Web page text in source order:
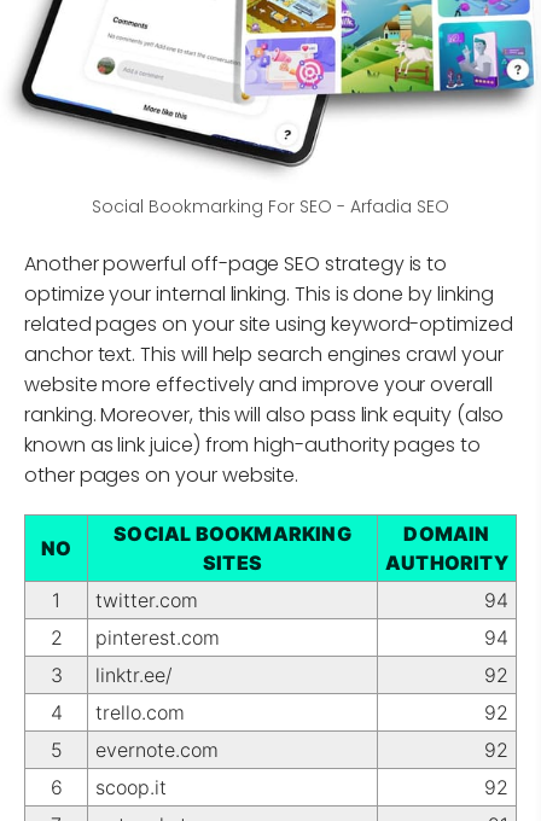
Social Bookmarking For SEO - Arfadia SEO
Another powerful off-page SEO strategy is to
optimize your internal linking. This is done by linking
related pages on your site using keyword-optimized
anchor text. This will help search engines crawl your
website more effectively and improve your overall
ranking. Moreover, this will also pass link equity (also
known as link juice) from high-authority pages to
other pages on your website.
NO
SOCIAL BOOKMARKING
SITES
DOMAIN
AUTHORITY
1
twitter.com
94
2
pinterest.com
94
3
linktr.ee/
92
4
trello.com
92
5
evernote.com
92
6
scoop.it
92